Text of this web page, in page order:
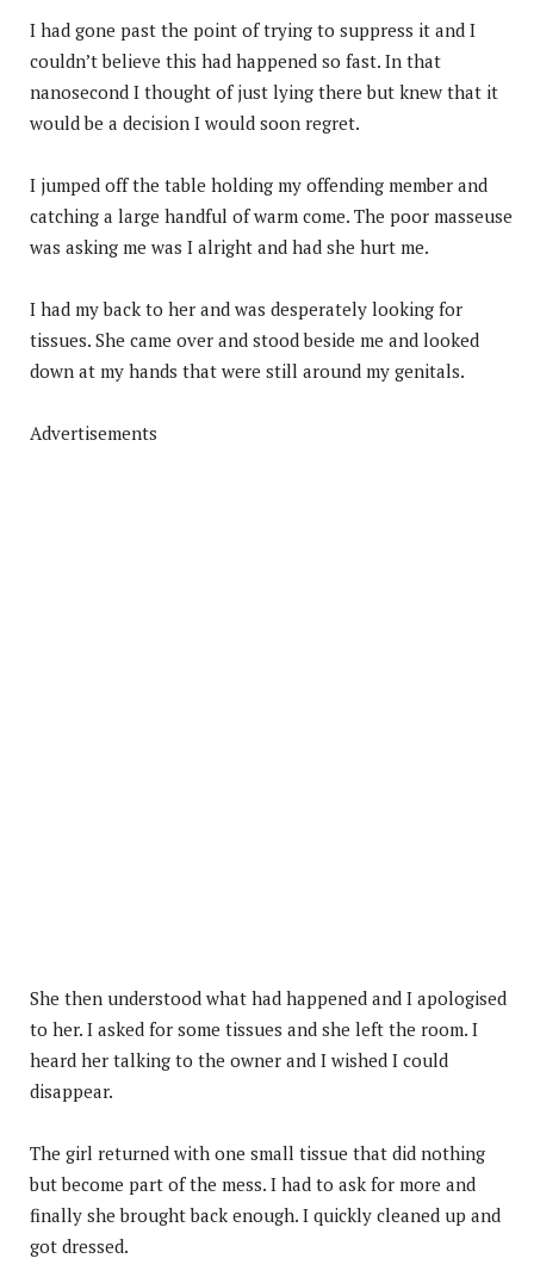
I had gone past the point of trying to suppress it and I
couldn’t believe this had happened so fast. In that
nanosecond I thought of just lying there but knew that it
would be a decision I would soon regret.
I jumped off the table holding my offending member and
catching a large handful of warm come. The poor masseuse
was asking me was I alright and had she hurt me.
I had my back to her and was desperately looking for
tissues. She came over and stood beside me and looked
down at my hands that were still around my genitals.
Advertisements
She then understood what had happened and I apologised
to her. I asked for some tissues and she left the room. I
heard her talking to the owner and I wished I could
disappear.
The girl returned with one small tissue that did nothing
but become part of the mess. I had to ask for more and
finally she brought back enough. I quickly cleaned up and
got dressed.